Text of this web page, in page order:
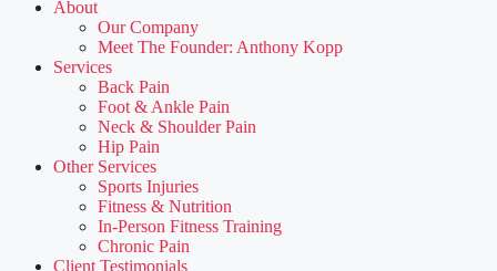
About
Our Company
Meet The Founder: Anthony Kopp
Services
Back Pain
Foot & Ankle Pain
Neck & Shoulder Pain
Hip Pain
Other Services
Sports Injuries
Fitness & Nutrition
In-Person Fitness Training
Chronic Pain
Client Testimonials